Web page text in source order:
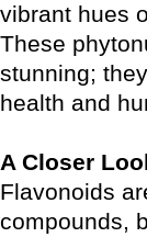
vibrant hues
These
stunning;
health and
A Closer
Flavonoids
compounds,